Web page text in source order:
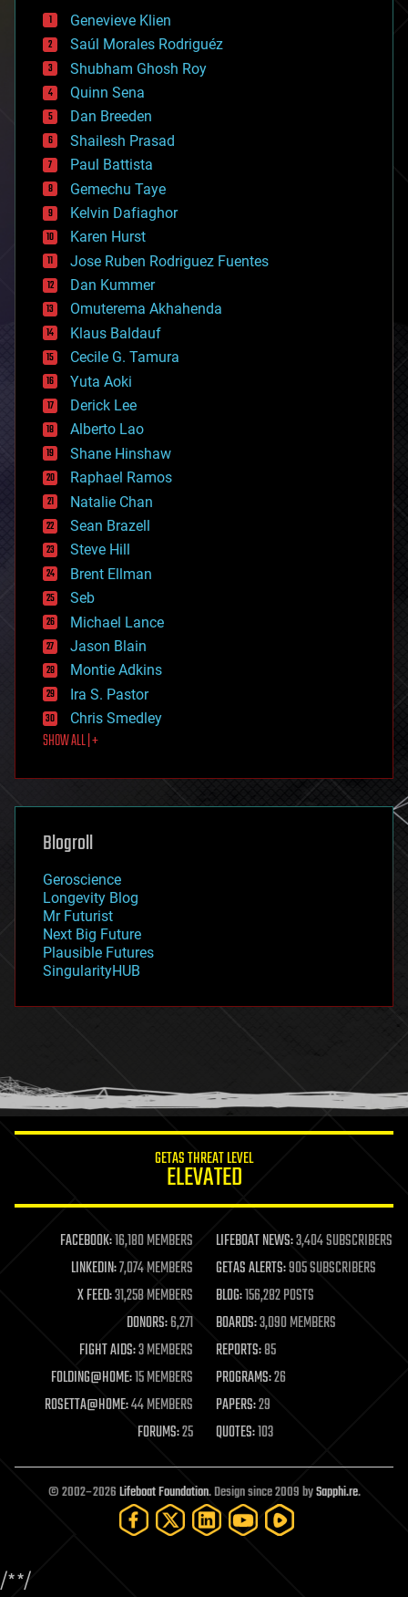
bees
big data
bioengineering
biological
bionic
bioprinting
biotech/medical
bitcoin
blockchains
business
chemistry
climatology
complex systems
computing
cosmology
counterterrorism
cryonics
cryptocurrencies
cybercrime/malcode
cyborgs
defense
disruptive technology
driverless cars
drones
economics
education
electronics
employment
encryption
energy
engineering
entertainment
environmental
ethics
events
evolution
existential risks
exoskeleton
finance
first contact
food
futurism
genetics
geoengineering
geography
geopolitics
governance
government
gravity
habitats
hacking
humor
information science
life extension
machine learning
mapping
materials
mathematics
military
mobile phones
moore's law
nanotechnology
neuroscience
open access
open source
particle physics
Genevieve Klien
Saúl Morales Rodriguéz
Shubham Ghosh Roy
Quinn Sena
Dan Breeden
Shailesh Prasad
Paul Battista
Gemechu Taye
Kelvin Dafiaghor
Karen Hurst
Jose Ruben Rodriguez Fuentes
Dan Kummer
Omuterema Akhahenda
Klaus Baldauf
Cecile G. Tamura
Yuta Aoki
Derick Lee
Alberto Lao
Shane Hinshaw
Raphael Ramos
Natalie Chan
Sean Brazell
Steve Hill
Brent Ellman
Seb
Michael Lance
Jason Blain
Montie Adkins
Ira S. Pastor
Chris Smedley
SHOW ALL | +
Blogroll
Geroscience
Longevity Blog
Mr Futurist
Next Big Future
Plausible Futures
SingularityHUB
GETAS THREAT LEVEL
ELEVATED
FACEBOOK:16,180 MEMBERS LIFEBOAT NEWS:3,404 SUBSCRIBERS
LINKEDIN:7,074 MEMBERS GETAS ALERTS:905 SUBSCRIBERS
X FEED:31,258 MEMBERS BLOG:156,282 POSTS
DONORS:6,271 BOARDS:3,090 MEMBERS
FIGHT AIDS:3 MEMBERS REPORTS:85
FOLDING@HOME:15 MEMBERS PROGRAMS:26
ROSETTA@HOME:44 MEMBERS PAPERS:29
FORUMS:25 QUOTES:103
© 2002–2026Lifeboat Foundation. Design since 2009 bySapphi.re.
/**/